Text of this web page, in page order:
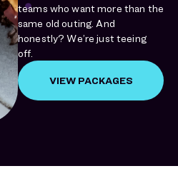
teams who want more than the
same old outing. And
honestly? We’re just teeing
off.
VIEW PACKAGES